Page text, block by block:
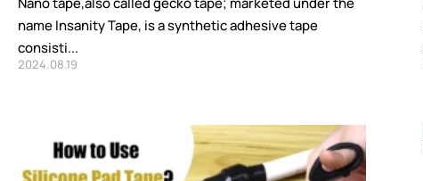
name Insanity Tape, is a synthetic adhesive tape
consisti...
2024.08.19